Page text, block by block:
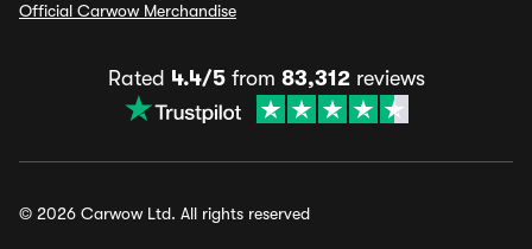
Official Carwow Merchandise
Rated 4.4/5from 83,312reviews
© 2026 Carwow Ltd. All rights reserved